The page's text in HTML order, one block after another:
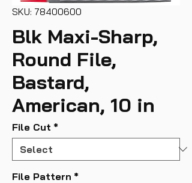
SKU: 78400600
Blk Maxi-Sharp,
Round File,
Bastard,
American, 10 in
File Cut *
File Pattern *